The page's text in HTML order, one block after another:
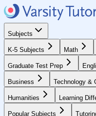
Subjects
K-5 Subjects Math
Graduate Test Prep
Business Technology &
Humanities Learning
Popular Subjects